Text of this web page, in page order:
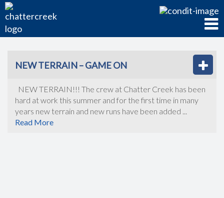
NEW TERRAIN – GAME ON
NEW TERRAIN!!! The crew at Chatter Creek has been
hard at work this summer and for the first time in many
years new terrain and new runs have been added ...
Read More